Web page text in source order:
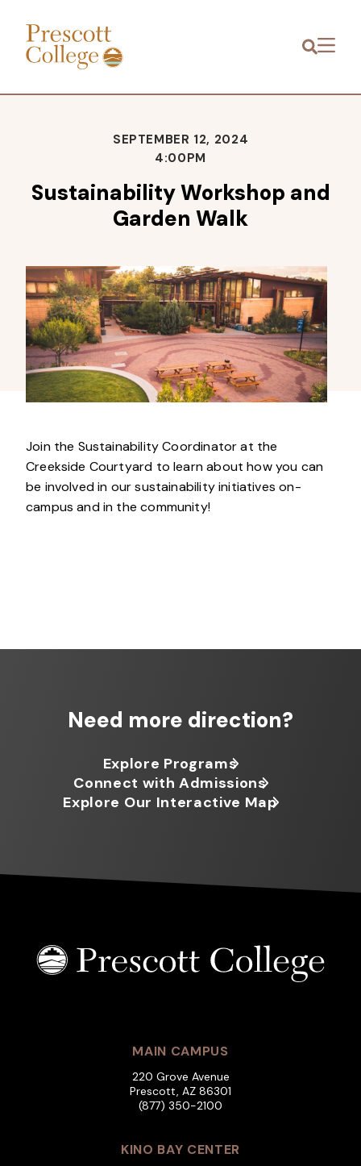
Prescott
College
Menu
SEPTEMBER 12, 2024
4:00PM
Sustainability Workshop and
Garden Walk
Join the Sustainability Coordinator at the
Creekside Courtyard to learn about how you can
be involved in our sustainability initiatives on-
campus and in the community!
Need more direction?
Explore Programs
Connect with Admissions
Explore Our Interactive Map
MAIN CAMPUS
220 Grove Avenue
Prescott, AZ 86301
(877) 350-2100
KINO BAY CENTER